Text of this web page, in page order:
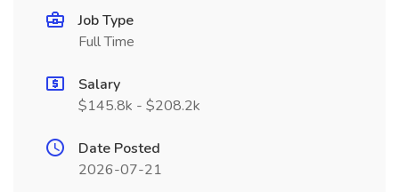
Job Type
Full Time
Salary
$145.8k - $208.2k
Date Posted
2026-07-21